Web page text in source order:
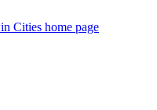
Cities home page